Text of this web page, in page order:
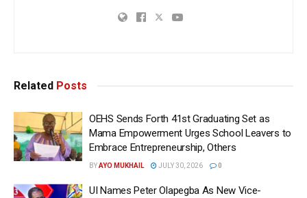
Related Posts
OEHS Sends Forth 41st Graduating Set as
Mama Empowerment Urges School Leavers to
Embrace Entrepreneurship, Others
BYAYO MUKHAIL JULY 30, 2026 0
UI Names Peter Olapegba As New Vice-